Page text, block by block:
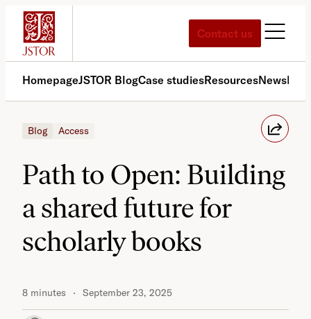
Skip
content
Contact us
HomepageJSTOR BlogCase studiesResourcesNews
Blog Access
Path to Open: Building
a shared future for
scholarly books
8 minutes September 23, 2025